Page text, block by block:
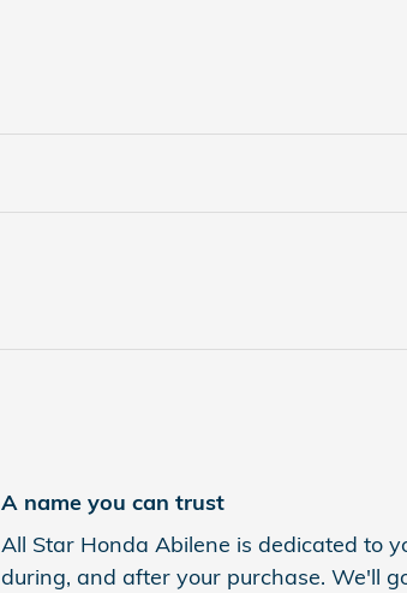
A name you can trust
All Star Honda Abilene is dedicated to
during, and after your purchase. We'll